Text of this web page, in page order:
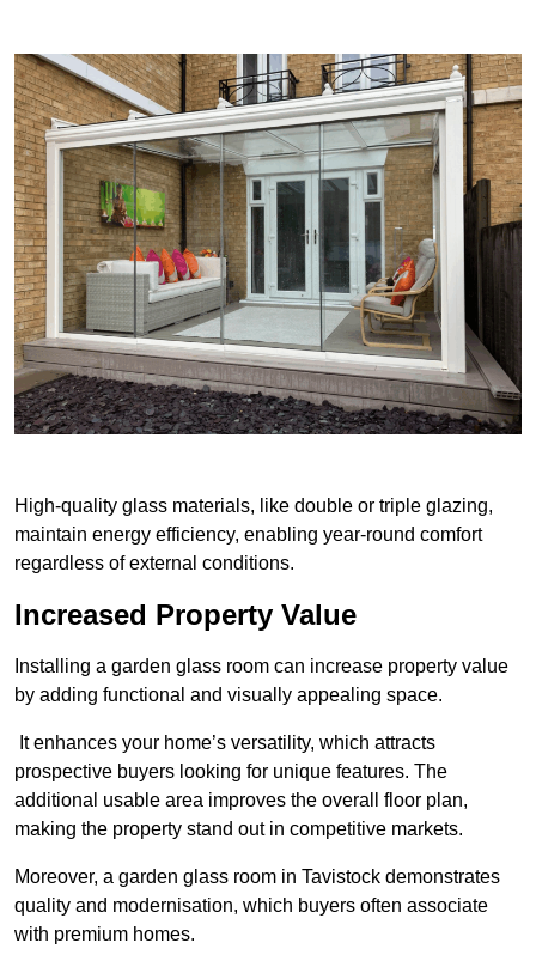
High-quality glass materials, like double or triple glazing,
maintain energy efficiency, enabling year-round comfort
regardless of external conditions.
Increased Property Value
Installing a garden glass room can increase property value
by adding functional and visually appealing space.
It enhances your home’s versatility, which attracts
prospective buyers looking for unique features. The
additional usable area improves the overall floor plan,
making the property stand out in competitive markets.
Moreover, a garden glass room in Tavistock demonstrates
quality and modernisation, which buyers often associate
with premium homes.